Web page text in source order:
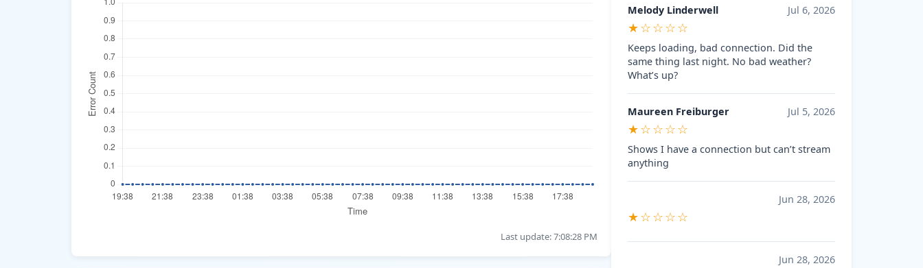
Last update: 7:08:28 PM
Melody Linderwell Jul 6, 2026
★☆☆☆☆
Keeps loading, bad connection. Did the
same thing last night. No bad weather?
What’s up?
Maureen Freiburger Jul 5, 2026
★☆☆☆☆
Shows I have a connection but can’t stream
anything
Jun 28, 2026
★☆☆☆☆
Jun 28, 2026